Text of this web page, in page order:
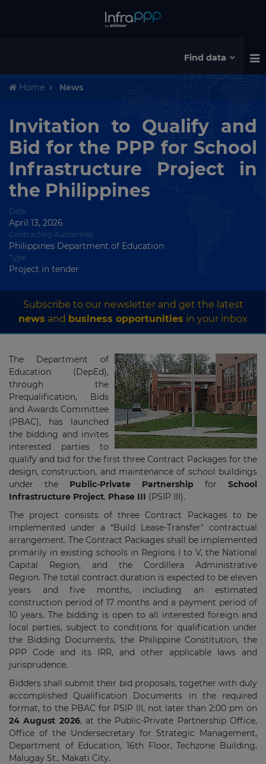
Find data
Home News
Invitation to Qualify and
Bid for the PPP for School
Infrastructure Project in
the Philippines
Date
April 13, 2026
Contracting Authorities
Philippines Department of Education
Type
Project in tender
Subscribe to our newsletter and get the latest
news and business opportunities in your inbox
The Department of
Education (DepEd),
through the
Prequalification, Bids
and Awards Committee
(PBAC), has launched
the bidding and invites
interested parties to
qualify and bid for the first three Contract Packages for the
design, construction, and maintenance of school buildings
under the Public-Private Partnership for School
Infrastructure Project, Phase III (PSIP III).
The project consists of three Contract Packages to be
implemented under a “Build Lease-Transfer" contractual
arrangement. The Contract Packages shall be implemented
primarily in existing schools in Regions I to V, the National
Capital Region, and the Cordillera Administrative
Region. The total contract duration is expected to be eleven
years and five months, including an estimated
construction period of 17 months and a payment period of
10 years. The bidding is open to all interested foreign and
local parties, subject to conditions for qualification under
the Bidding Documents, the Philippine Constitution, the
PPP Code and its IRR, and other applicable laws and
jurisprudence.
Bidders shall submit their bid proposals, together with duly
accomplished Qualification Documents in the required
format, to the PBAC for PSIP III, not later than 2:00 pm on
24 August 2026, at the Public-Private Partnership Office,
Office of the Undersecretary for Strategic Management,
Department of Education, 16th Floor, Techzone Building,
Malugay St., Makati City.